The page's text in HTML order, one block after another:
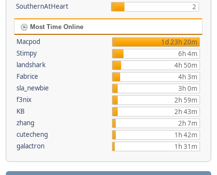
SouthernAtHeart
2
Most Time Online
Macpod
1d 23h 20m
Stimpy
6h 4m
landshark
4h 50m
Fabrice
4h 3m
sla_newbie
3h 0m
f3nix
2h 59m
KB
2h 43m
zhang
2h 7m
cutecheng
1h 42m
galactron
1h 31m